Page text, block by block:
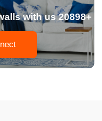
with us 20898+